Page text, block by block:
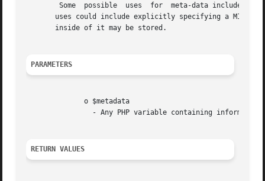
	Some  possible	uses  for  meta-data include passing a user/group that should be set when a file is extracted from the phar to disk. Other
uses could include explicitly specifying a MIME
       inside of it may be stored.
PARAMETERS
RETURN VALUES